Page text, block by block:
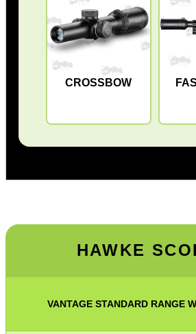
CROSSBOW
HAWKE
VANTAGE STANDARD RANGE